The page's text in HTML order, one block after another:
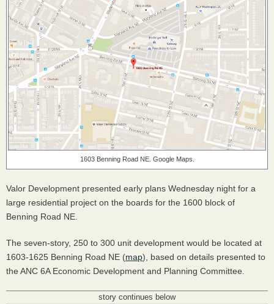
1603 Benning Road NE. Google Maps.
Valor Development presented early plans Wednesday night for a
large residential project on the boards for the 1600 block of
Benning Road NE.
The seven-story, 250 to 300 unit development would be located at
1603-1625 Benning Road NE (map), based on details presented to
the ANC 6A Economic Development and Planning Committee.
story continues below